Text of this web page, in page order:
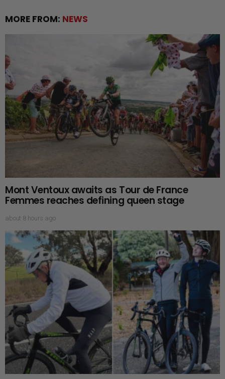
MORE FROM: NEWS
Mont Ventoux awaits as Tour de France
Femmes reaches defining queen stage
about 8 hours ago